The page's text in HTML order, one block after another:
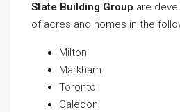
State Building Group are
of acres and homes in the
Milton
Markham
Toronto
Caledon